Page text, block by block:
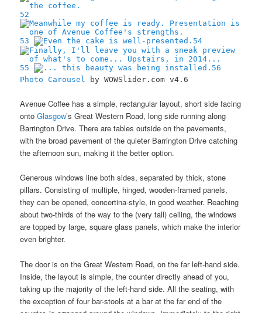
52
53 54
55
56
Photo Carousel by WOWSlider.com v4.6
Avenue Coffee has a simple, rectangular layout, short side facing
ontoGlasgow’s Great Western Road, long side running along
Barrington Drive. There are tables outside on the pavements,
with the broad pavement of the quieter Barrington Drive catching
the afternoon sun, making it the better option.
Generous windows line both sides, separated by thick, stone
pillars. Consisting of multiple, hinged, wooden-framed panels,
they can be opened, concertina-style, in good weather. Reaching
about two-thirds of the way to the (very tall) ceiling, the windows
are topped by large, square glass panels, which make the interior
even brighter.
The door is on the Great Western Road, on the far left-hand side.
Inside, the layout is simple, the counter directly ahead of you,
taking up the majority of the left-hand side. All the seating, with
the exception of four bar-stools at a bar at the far end of the